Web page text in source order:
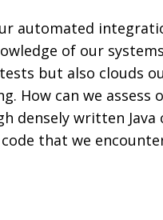
automated
of our
but also clouds
How can we
densely written Java
that we